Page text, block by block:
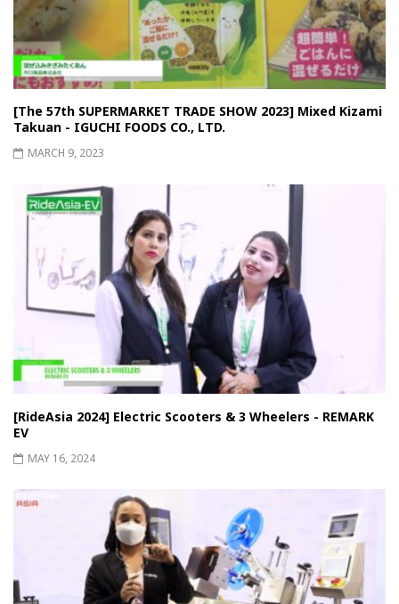
[The 57th SUPERMARKET TRADE SHOW 2023] Mixed Kizami
Takuan - IGUCHI FOODS CO., LTD.
MARCH 9, 2023
[RideAsia 2024] Electric Scooters & 3 Wheelers - REMARK
EV
MAY 16, 2024